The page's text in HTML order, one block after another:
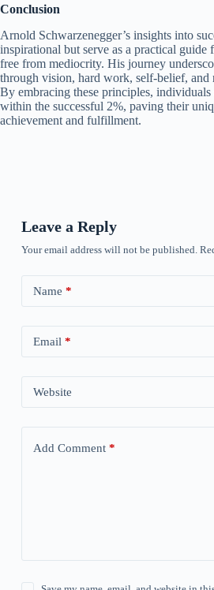
Conclusion
Arnold Schwarzenegger’s insights into
inspirational but serve as a practical guide
free from mediocrity. His journey
through vision, hard work, self-belief, and
By embracing these principles, individuals
within the successful 2%, paving their
achievement and fulfillment.
Leave a Reply
Your email address will not be published.
Name *
Email *
Website
Add Comment*